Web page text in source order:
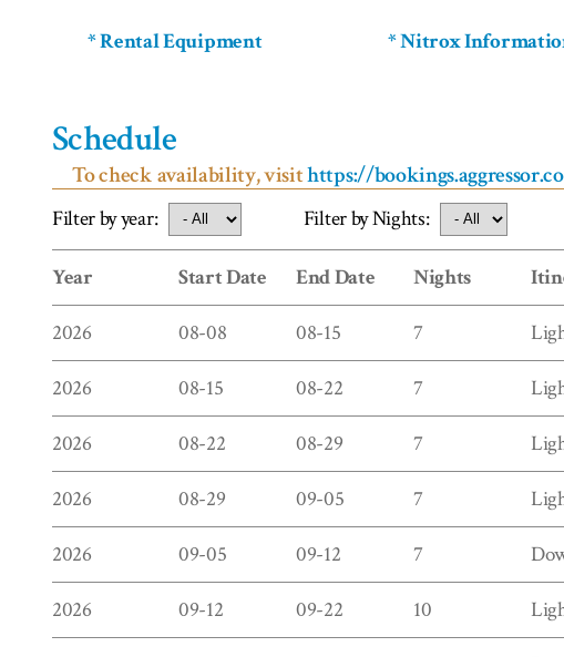
* Rental Equipment * Nitrox
Schedule
To check availability, visithttps://
Filter by year: Filter by Nights:
Year Start Date End Date Nights
2026
08-08 08-15 7
2026
08-15 08-22 7
2026
08-22 08-29 7
2026
08-29 09-05 7
2026
09-05 09-12 7
2026
09-12 09-22 10